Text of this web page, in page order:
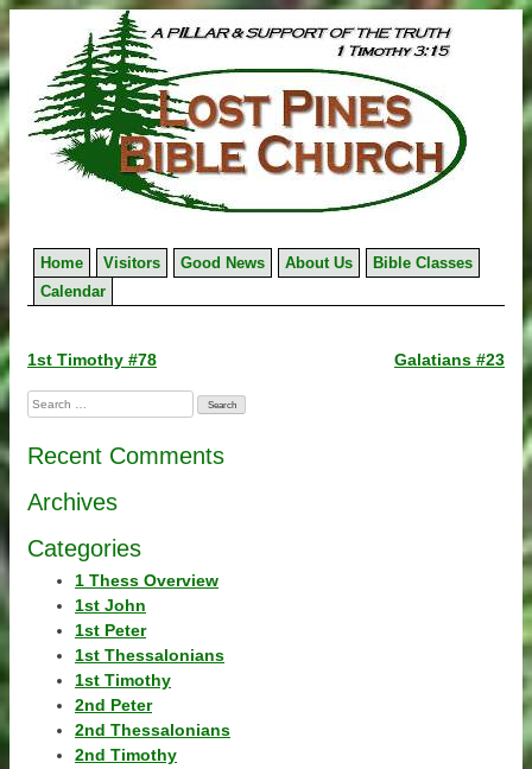
to
content
Home Visitors Good News About Us
Bible Classes
Calendar
Post
navigation
1st Timothy #78 Galatians #23
Search
for:
Recent Comments
Archives
Categories
1 Thess Overview
1st John
1st Peter
1st Thessalonians
1st Timothy
2nd Peter
2nd Thessalonians
2nd Timothy